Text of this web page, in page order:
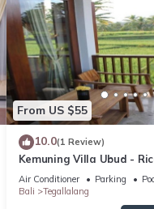
From US $55
10.0(1 Review)
Kemuning Villa Ubud -
Villa
Air Conditioner Parking
Bali
Tegallalang